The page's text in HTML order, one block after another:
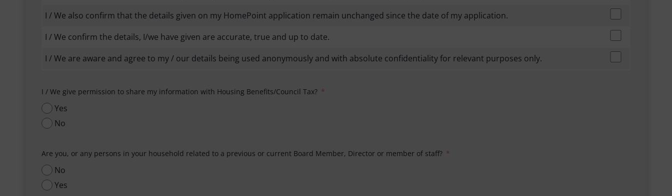
I / We also confirm that the details given on my HomePoint application remain unchanged since the date of my application.
I / We confirm the details, I/we have given are accurate, true and up to date.
I / We are aware and agree to my / our details being used anonymously and with absolute confidentiality for relevant purposes only.
I / We give permission to share my information with Housing Benefits/Council Tax?
Yes
No
Are you, or any persons in your household related to a previous or current Board Member, Director or member of staff?
No
Yes